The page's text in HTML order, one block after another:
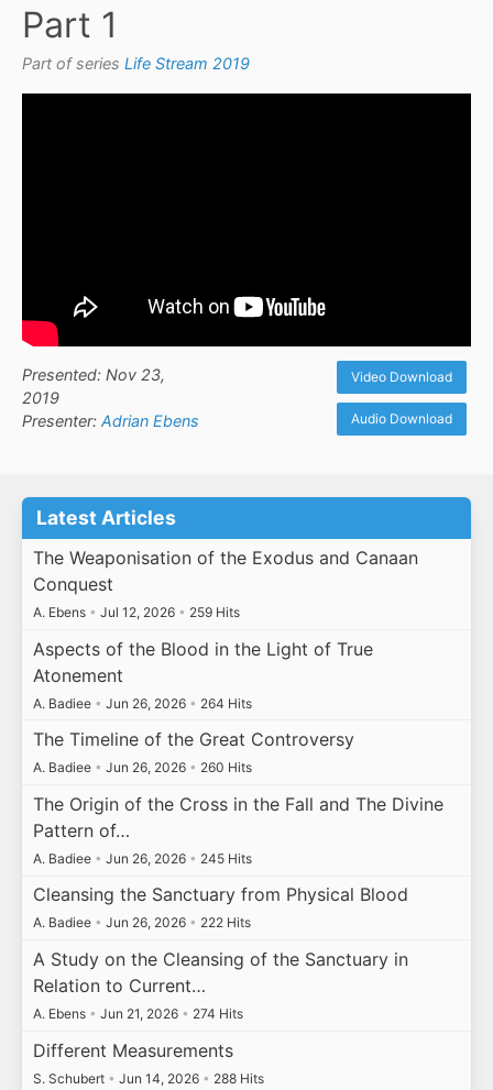
Part 1
Part of series Life Stream 2019
Presented: Nov 23,
2019
Presenter: Adrian Ebens
Video Download
Audio Download
Latest Articles
The Weaponisation of the Exodus and Canaan
Conquest
A. Ebens • Jul 12, 2026 • 259 Hits
Aspects of the Blood in the Light of True
Atonement
A. Badiee • Jun 26, 2026 • 264 Hits
The Timeline of the Great Controversy
A. Badiee • Jun 26, 2026 • 260 Hits
The Origin of the Cross in the Fall and The Divine
Pattern of…
A. Badiee • Jun 26, 2026 • 245 Hits
Cleansing the Sanctuary from Physical Blood
A. Badiee • Jun 26, 2026 • 222 Hits
A Study on the Cleansing of the Sanctuary in
Relation to Current…
A. Ebens • Jun 21, 2026 • 274 Hits
Different Measurements
S. Schubert • Jun 14, 2026 • 288 Hits